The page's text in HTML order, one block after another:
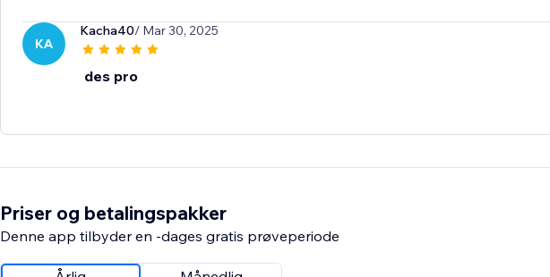
KA
Kacha40/ Mar 30, 2025
des pro
Priser og betalingspakker
Denne app tilbyder en -dages gratis prøveperiode